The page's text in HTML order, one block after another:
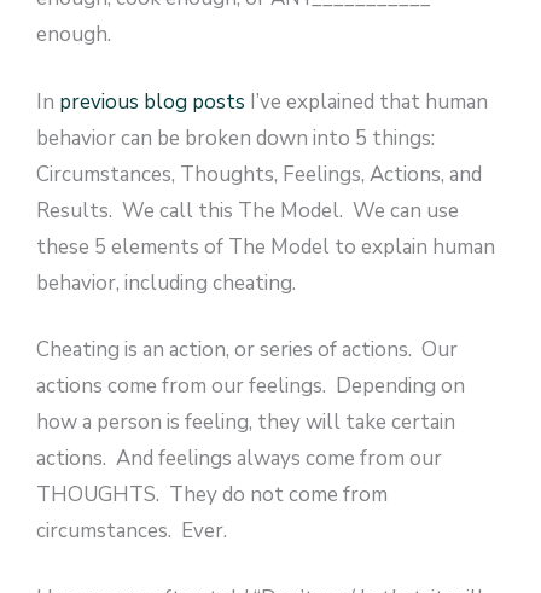
enough.
In previous blog posts I’ve explained that human
behavior can be broken down into 5 things:
Circumstances, Thoughts, Feelings, Actions, and
Results. We call this The Model. We can use
these 5 elements of The Model to explain human
behavior, including cheating.
Cheating is an action, or series of actions. Our
actions come from our feelings. Depending on
how a person is feeling, they will take certain
actions. And feelings always come from our
THOUGHTS. They do not come from
circumstances. Ever.